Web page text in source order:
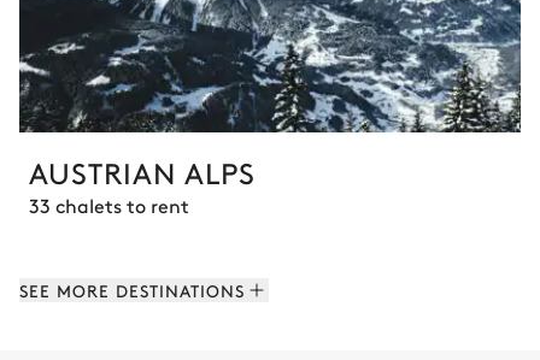
AUSTRIAN ALPS
33 chalets to rent
SEE MORE DESTINATIONS